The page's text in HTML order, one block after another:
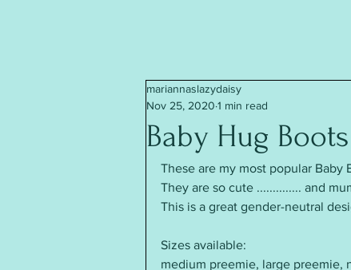
Baby Hug Boots
mariannaslazydaisy
Nov 25, 2020 1 min read
These are my most popular Baby
They are so cute .............. and
This is a great gender-neutral
Sizes available:
medium preemie, large preemie,